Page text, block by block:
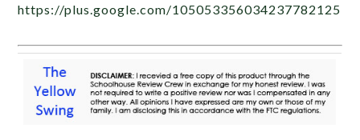
https://plus.google.com/105053356034237782125